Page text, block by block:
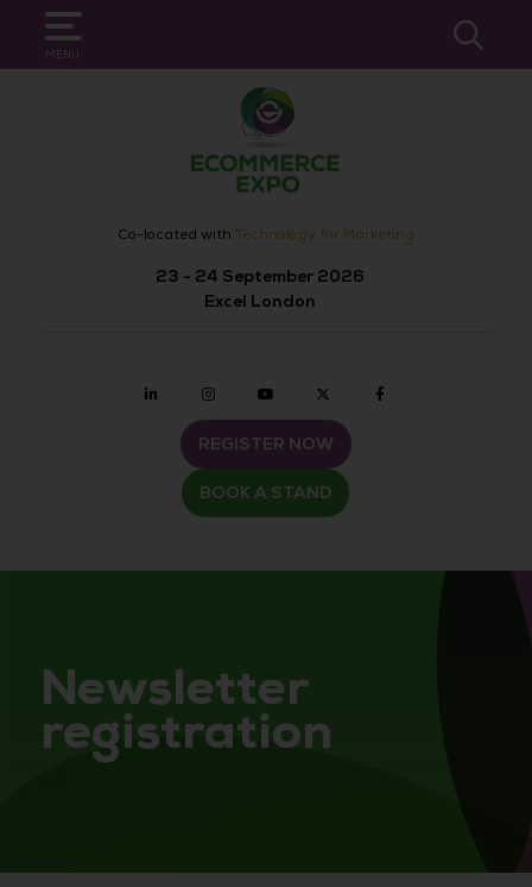
MENU
SEARCH
Co-located with Technology for Marketing
23 - 24 September 2026
Excel London
Linkedin Instagramyoutube twitter
REGISTER NOW
BOOK A STAND
Newsletter
registration